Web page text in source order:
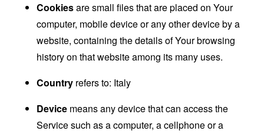
Cookiesare small files that are placed on Your
computer, mobile device or any other device by a
website, containing the details of Your browsing
history on that website among its many uses.
Country refers to: Italy
Device means any device that can access the
Service such as a computer, a cellphone or a